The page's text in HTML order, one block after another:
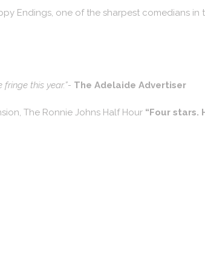
Endings, one of the sharpest comedians
this year.”- The Adelaide Advertiser
The Ronnie Johns Half Hour “Four stars.